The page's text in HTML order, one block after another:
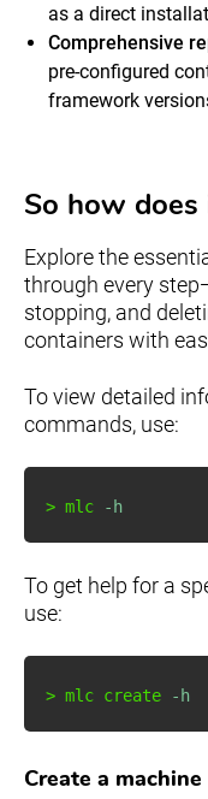
as a direct
Comprehensive
pre-configured
framework
So how
Explore the
through every
stopping, and
containers with
To view detailed
commands, use:
> mlc -h
To get help for a
use:
> mlc create -h
Create a